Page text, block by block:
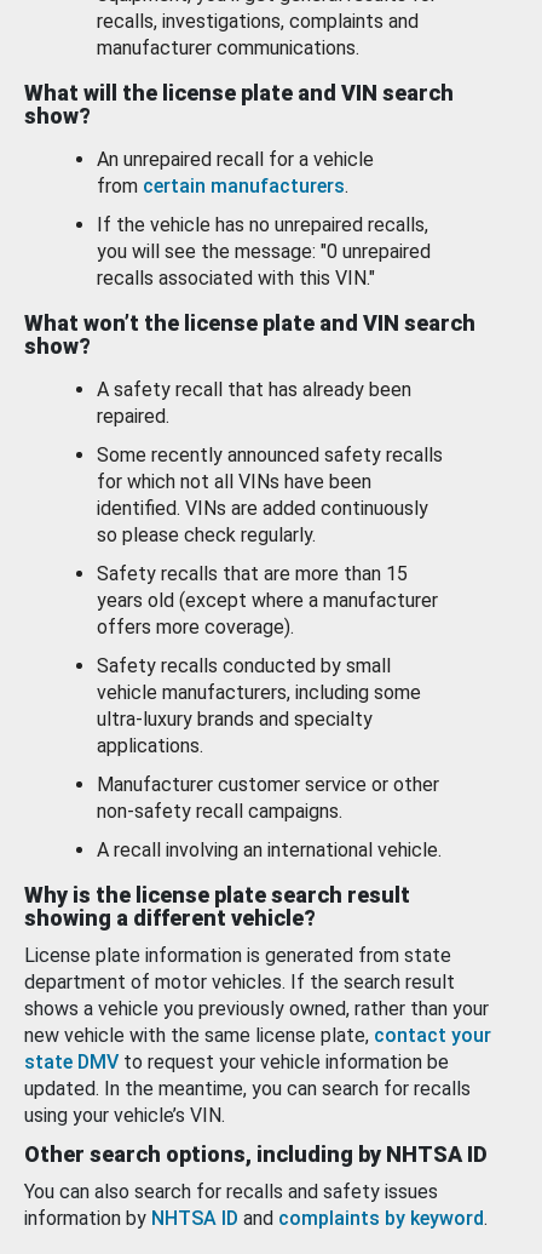
recalls, investigations, complaints and
manufacturer communications.
What will the license plate and VIN search
show?
An unrepaired recall for a vehicle
from certain manufacturers.
If the vehicle has no unrepaired recalls,
you will see the message: "0 unrepaired
recalls associated with this VIN."
What won’t the license plate and VIN search
show?
A safety recall that has already been
repaired.
Some recently announced safety recalls
for which not all VINs have been
identified. VINs are added continuously
so please check regularly.
Safety recalls that are more than 15
years old (except where a manufacturer
offers more coverage).
Safety recalls conducted by small
vehicle manufacturers, including some
ultra-luxury brands and specialty
applications.
Manufacturer customer service or other
non-safety recall campaigns.
A recall involving an international vehicle.
Why is the license plate search result
showing a different vehicle?
License plate information is generated from state
department of motor vehicles. If the search result
shows a vehicle you previously owned, rather than your
new vehicle with the same license plate, contact your
state DMV to request your vehicle information be
updated. In the meantime, you can search for recalls
using your vehicle’s VIN.
Other search options, including by NHTSA ID
You can also search for recalls and safety issues
information by NHTSA ID and complaints by keyword.